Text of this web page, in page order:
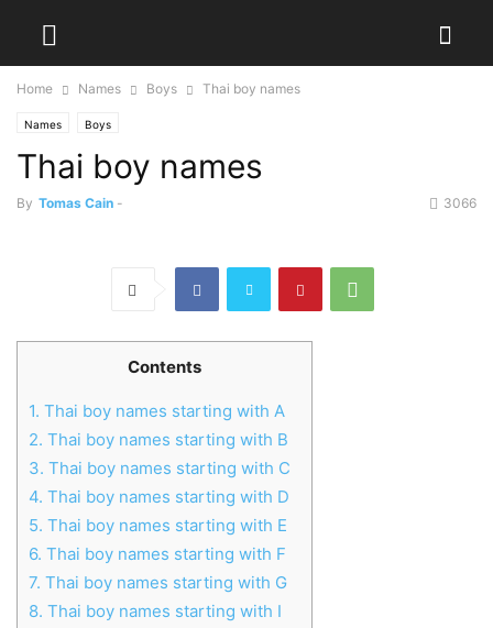
Home Names Boys Thai boy names
Names Boys
Thai boy names
By Tomas Cain - 3066
Contents
1. Thai boy names starting with A
2. Thai boy names starting with B
3. Thai boy names starting with C
4. Thai boy names starting with D
5. Thai boy names starting with E
6. Thai boy names starting with F
7. Thai boy names starting with G
8. Thai boy names starting with I